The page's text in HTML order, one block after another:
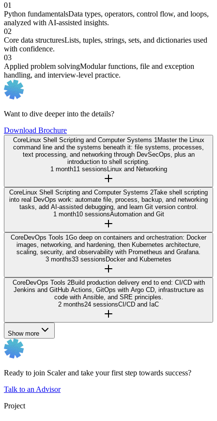
01
Python fundamentalsData types, operators, control flow, and loops,
analyzed with AI-assisted insights.
02
Core data structuresLists, tuples, strings, sets, and dictionaries used
with confidence.
03
Applied problem solvingModular functions, file and exception
handling, and interview-level practice.
Want to dive deeper into the details?
Download Brochure
CoreLinux Shell Scripting and Computer Systems 1 Master the Linux
command line and the systems beneath it: file systems, processes,
text processing, and networking through DevSecOps, plus an
introduction to shell scripting.
1 month11 sessionsLinux and Networking
CoreLinux Shell Scripting and Computer Systems 2Take shell scripting
into real DevOps work: automate file, process, backup, and networking
tasks, add AI-assisted debugging, and learn Git version control.
1 month10 sessionsAutomation and Git
CoreDevOps Tools 1Go deep on containers and orchestration: Docker
images, networking, and hardening, then Kubernetes architecture,
scaling, security, and observability with Prometheus and Grafana.
3 months33 sessionsDocker and Kubernetes
CoreDevOps Tools 2Build production delivery end to end: CI/CD with
Jenkins and GitHub Actions, GitOps with Argo CD, infrastructure as
code with Ansible, and SRE principles.
2 months24 sessionsCI/CD and IaC
Show more
Ready to join Scaler and take your first step towards success?
Talk to an Advisor
Project